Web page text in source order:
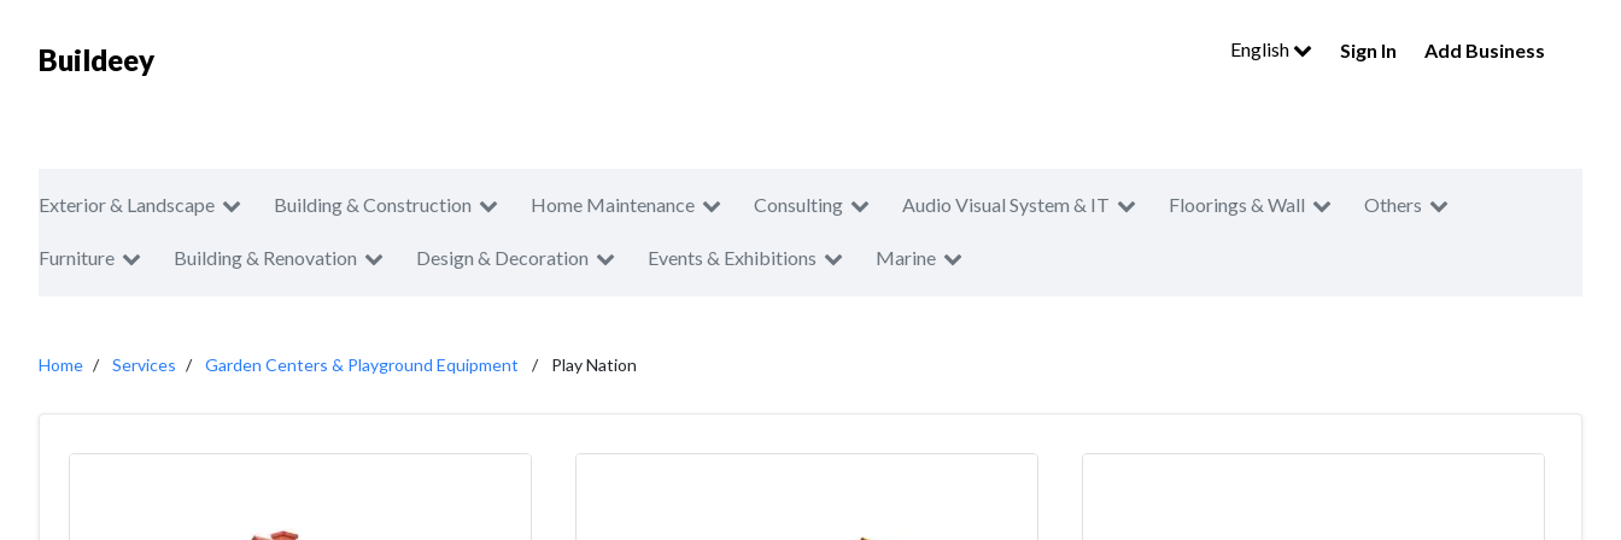
Buildeey English Sign In Add Business
Exterior & Landscape Building & Construction Home Maintenance Consulting Audio Visual System & IT Floorings & Wall Others
Furniture Building & Renovation Design & Decoration Events & Exhibitions Marine
Home Services Garden Centers & Playground Equipment Play Nation